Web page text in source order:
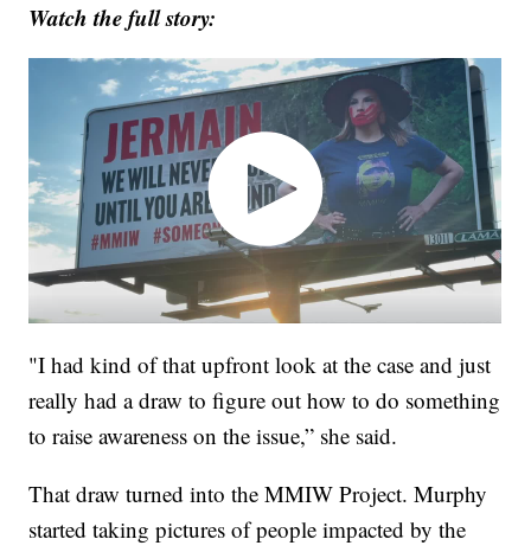
Watch the full story:
"I had kind of that upfront look at the case and just
really had a draw to figure out how to do something
to raise awareness on the issue,” she said.
That draw turned into the MMIW Project. Murphy
started taking pictures of people impacted by the